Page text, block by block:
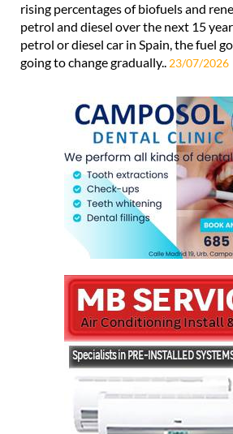
rising percentages of biofuels and
petrol and diesel over the next 15
petrol or diesel car in Spain, the fuel
going to change gradually.. 23/07/2026